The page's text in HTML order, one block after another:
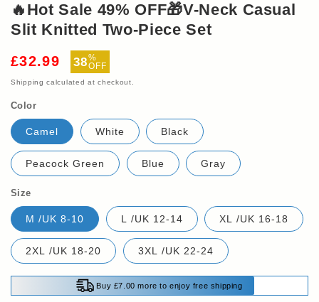
🔥Hot Sale 49% OFF🎁V-Neck Casual
Slit Knitted Two-Piece Set
£32.99
Sale
price
38%
OFF
Shipping calculated at checkout.
Color
Camel White Black
Peacock Green Blue Gray
Size
M /UK 8-10 L /UK 12-14 XL /UK 16-18
2XL /UK 18-20 3XL /UK 22-24
Buy £7.00 more to enjoy free shipping